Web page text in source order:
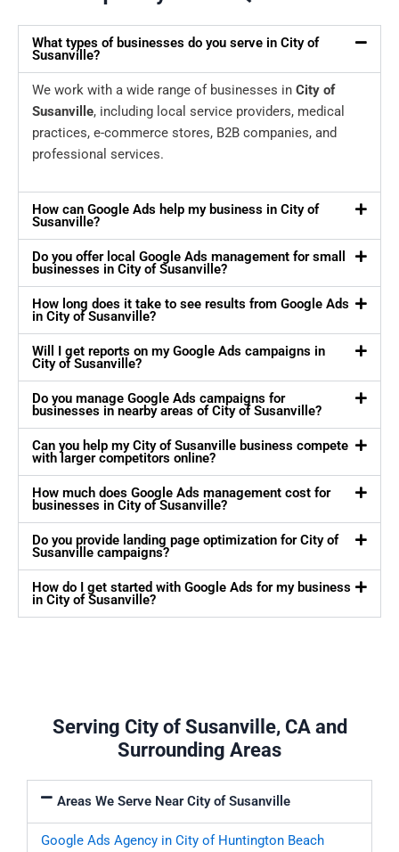
What types of businesses do you serve in City of
Susanville?
We work with a wide range of businesses in City of
Susanville, including local service providers, medical
practices, e-commerce stores, B2B companies, and
professional services.
How can Google Ads help my business in City of
Susanville?
Do you offer local Google Ads management for small
businesses in City of Susanville?
How long does it take to see results from Google Ads
in City of Susanville?
Will I get reports on my Google Ads campaigns in
City of Susanville?
Do you manage Google Ads campaigns for
businesses in nearby areas of City of Susanville?
Can you help my City of Susanville business compete
with larger competitors online?
How much does Google Ads management cost for
businesses in City of Susanville?
Do you provide landing page optimization for City of
Susanville campaigns?
How do I get started with Google Ads for my business
in City of Susanville?
Serving City of Susanville, CA and
Surrounding Areas
Areas We Serve Near City of Susanville
Google Ads Agency in City of Huntington Beach